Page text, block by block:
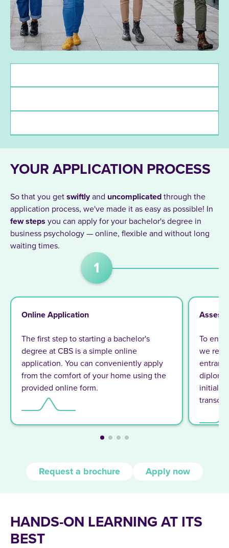
YOUR APPLICATION PROCESS
So that you get swiftlyand uncomplicated through the
application process, we've made it as easy as possible! In
few steps you can apply for your bachelor's degree in
business psychology — online, flexible and without long
waiting times.
1
Online Application
The first step to starting a bachelor's
degree at CBS is a simple online
application. You can conveniently apply
from the comfort of your home using the
provided online form.
To
we
initially
Request a brochure Apply now
HANDS-ON LEARNING AT ITS
BEST